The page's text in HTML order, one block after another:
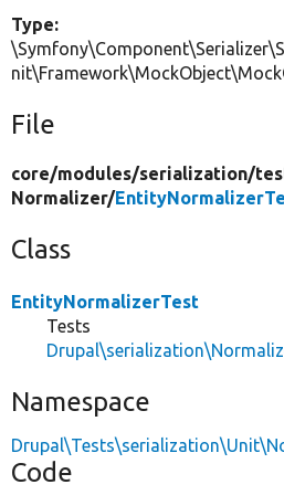
Type:
File
core/modules/serialization/
Normalizer/
Class
EntityNormalizerTest
Tests
Namespace
Code